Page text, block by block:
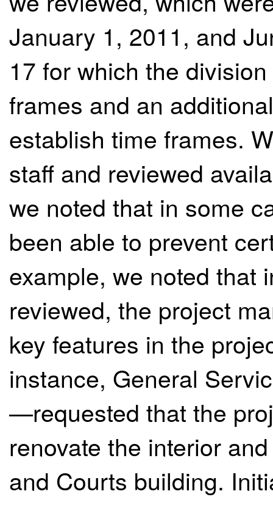
January 1, 2011, and
17 for which the
frames and an
establish time frames.
staff and reviewed
we noted that in some
been able to prevent
example, we noted that
reviewed, the project
key features in the
instance, General
—requested that the
renovate the interior
and Courts building.